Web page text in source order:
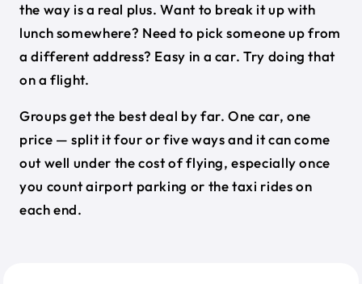
the way is a real plus. Want to break it up with
lunch somewhere? Need to pick someone up from
a different address? Easy in a car. Try doing that
on a flight.
Groups get the best deal by far. One car, one
price — split it four or five ways and it can come
out well under the cost of flying, especially once
you count airport parking or the taxi rides on
each end.